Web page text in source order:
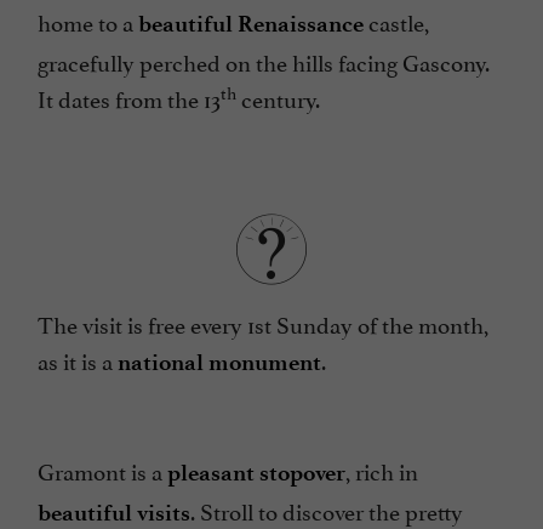
home to a beautiful Renaissance castle,
gracefully perched on the hills facing Gascony.
It dates from the 13th century.
The visit is free every 1st Sunday of the month,
as it is a national monument.
Gramont is a pleasant stopover, rich in
beautiful visits. Stroll to discover the pretty